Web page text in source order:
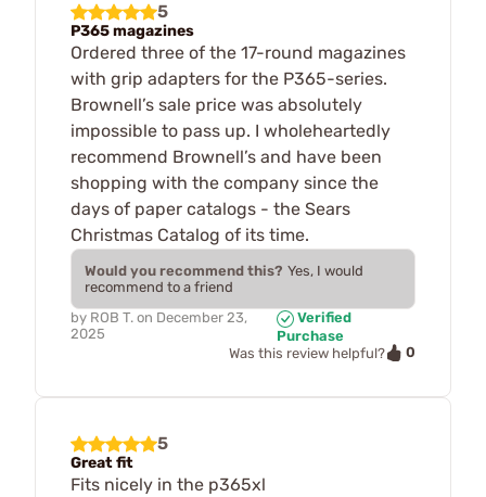
5
P365 magazines
Ordered three of the 17-round magazines
with grip adapters for the P365-series.
Brownell’s sale price was absolutely
impossible to pass up. I wholeheartedly
recommend Brownell’s and have been
shopping with the company since the
days of paper catalogs - the Sears
Christmas Catalog of its time.
Would you recommend this? Yes, I would
recommend to a friend
by ROB T. on December 23,
2025
Verified
Purchase
Was this review helpful?
0
5
Great fit
Fits nicely in the p365xl